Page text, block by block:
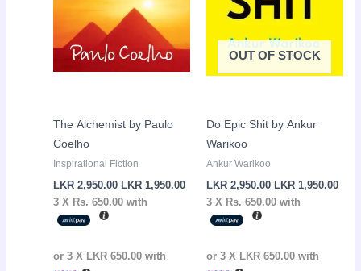
The Alchemist by Paulo
Coelho
Inspirational Fiction
LKR2,950.00 LKR1,950.00
3 X Rs. 650.00 with
or 3 X LKR 650.00 with
OUT OF STOCK
Do Epic Shit by Ankur
Warikoo
Ankur Warikoo
LKR2,950.00 LKR 1,950.00
3 X Rs. 650.00with
or 3 X LKR 650.00with